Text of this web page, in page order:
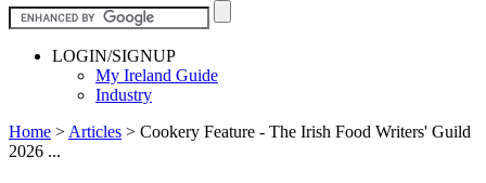
LOGIN/SIGNUP
My Ireland Guide
Industry
Home > Articles > Cookery Feature - The Irish Food Writers' Guild
2026 ...